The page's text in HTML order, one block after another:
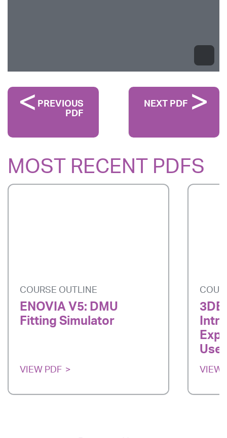
PREVIOUS
PDF
NEXT PDF
MOST RECENT PDFS
COURSE OUTLINE
ENOVIA V5: DMU
Fitting Simulator
VIEW PDF VIEW